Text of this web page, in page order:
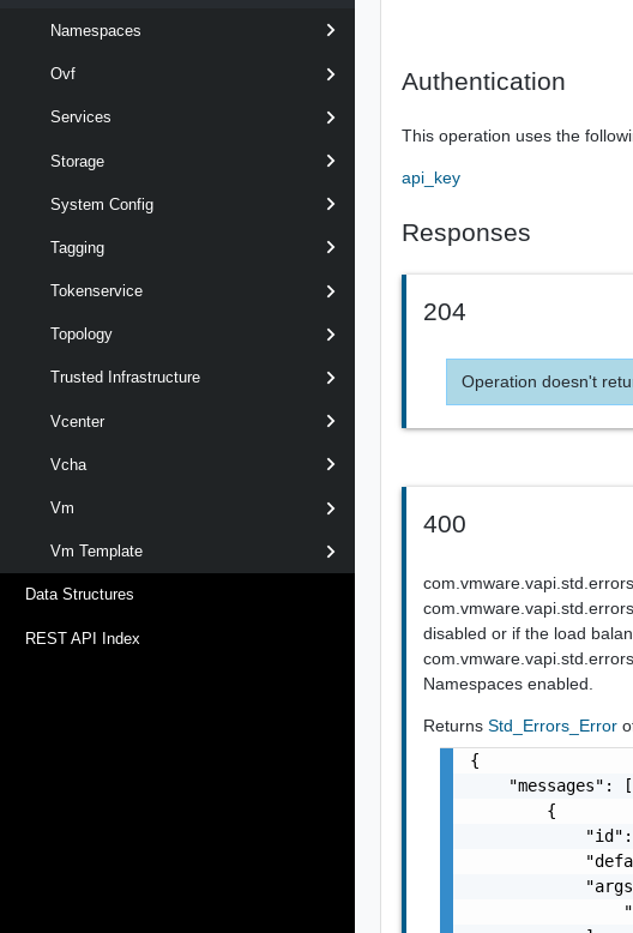
Namespaces
Ovf
Services
Storage
System Config
Tagging
Tokenservice
Topology
Trusted Infrastructure
Vcenter
Vcha
Vm
Vm Template
Data Structures
REST API Index
Authentication
This operation uses the
api_key
Responses
204
Operation doesn't
400
disabled or if the load
Namespaces enabled.
ReturnsStd_Errors_Error
{
    "messages": [
        {